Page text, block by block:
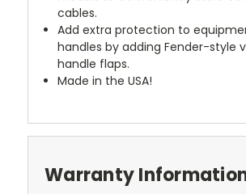
cables.
Add extra protection to
handles by adding Fender-style
handle flaps.
Made in the USA!
Warranty